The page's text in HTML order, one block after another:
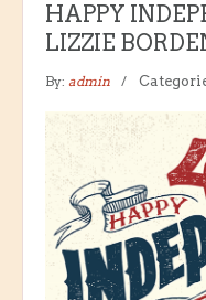
HAPPY
LIZZIE
By: admin